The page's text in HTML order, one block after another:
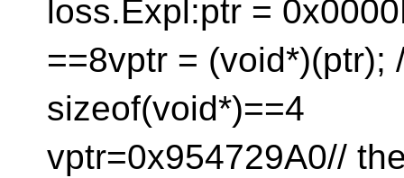
loss.Expl:ptr =
==8vptr = (void*)(ptr);
vptr=0x954729A0//